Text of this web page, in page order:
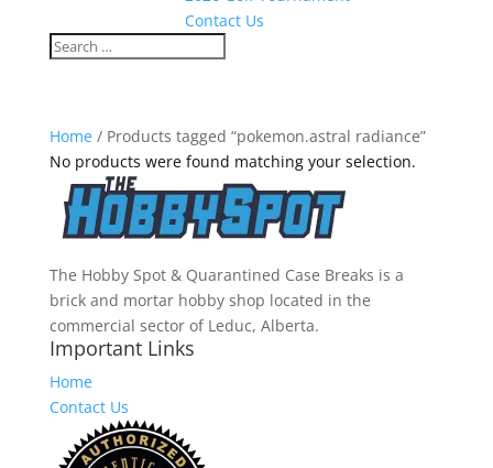
Contact Us
Home/ Products tagged “pokemon.astral radiance”
No products were found matching your selection.
The Hobby Spot & Quarantined Case Breaks is a
brick and mortar hobby shop located in the
commercial sector of Leduc, Alberta.
Important Links
Home
Contact Us